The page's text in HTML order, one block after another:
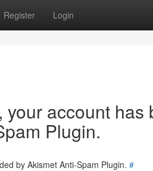
Register Login
account has
Plugin.
by Akismet Anti-Spam Plugin. #